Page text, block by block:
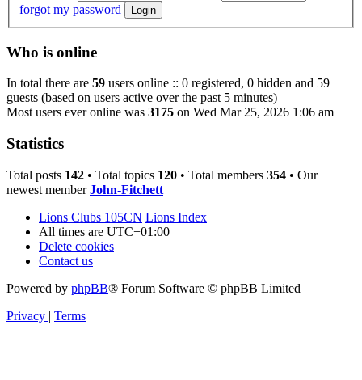
forgot my password
Who is online
In total there are 59 users online :: 0 registered, 0 hidden and 59
guests (based on users active over the past 5 minutes)
Most users ever online was 3175 on Wed Mar 25, 2026 1:06 am
Statistics
Total posts 142 • Total topics 120 • Total members 354 • Our
newest memberJohn-Fitchett
Lions Clubs 105CN Lions Index
All times are UTC+01:00
Delete cookies
Contact us
Powered by phpBB® Forum Software © phpBB Limited
Privacy | Terms